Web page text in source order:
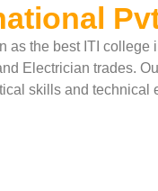
as the best ITI college
Electrician trades.
skills and technical